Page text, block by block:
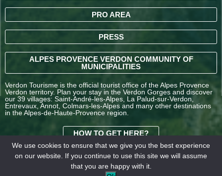
PRO AREA
PRESS
ALPES PROVENCE VERDON COMMUNITY OF
MUNICIPALITIES
Verdon Tourisme is the official tourist office of the Alpes Provence
Verdon territory. Plan your stay in the Verdon Gorges and discover
our 39 villages: Saint-André-les-Alpes, La Palud-sur-Verdon,
Entrevaux, Annot, Colmars-les-Alpes and many other destinations
in the Alpes-de-Haute-Provence region.
HOW TO GET HERE?
TERMS AND
CONDITIONS OF SALE
We use cookies to ensure that we give you the best experience
on our website. If you continue to use this site we will assume
that you are happy with it.